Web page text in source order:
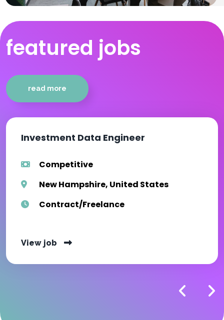
featured jobs
read more
Investment Data Engineer
Competitive
New Hampshire, United States
Contract/Freelance
View job